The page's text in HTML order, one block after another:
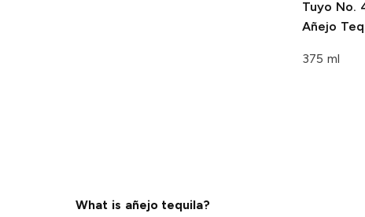
Tuyo No.
Añejo
375 ml
What is añejo tequila?